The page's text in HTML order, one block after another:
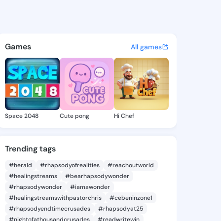
- @luannahilde269
discover updates, and
Games All games
Space 2048 Cute pong Hi Chef
Trending tags
#herald #rhapsodyofrealities
#reachoutworld
#healingstreams
#bearhapsodywonder
#rhapsodywonder
#iamawonder
#healingstreamswithpastorchris
#cebeninzone1
#rhapsodyendtimecrusades
#rhapsodyat25